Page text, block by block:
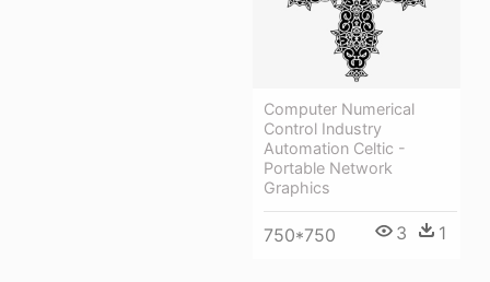
Computer Numerical
Control Industry
Automation Celtic -
Portable Network
Graphics
750*750 3 1